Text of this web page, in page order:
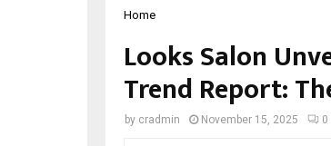
Home
Looks Salon
Trend Report:
by cradmin November 15, 2025 0